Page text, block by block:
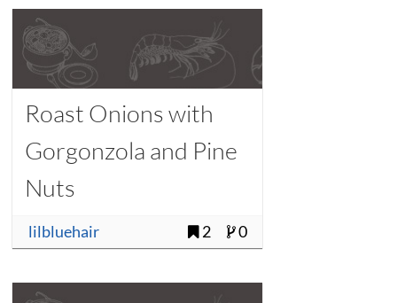
Roast Onions with
Gorgonzola and Pine
Nuts
lilbluehair 2 0